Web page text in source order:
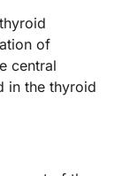
of
central
in the thyroid